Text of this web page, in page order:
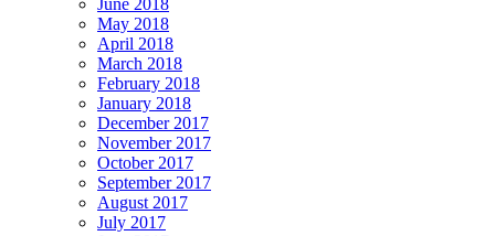
June 2018
May 2018
April 2018
March 2018
February 2018
January 2018
December 2017
November 2017
October 2017
September 2017
August 2017
July 2017